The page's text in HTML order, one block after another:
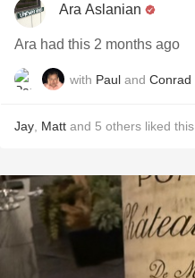
Ara Aslanian
Ara had this 2 months ago
with Paul and Conrad
Jay Matt and 5 others liked this